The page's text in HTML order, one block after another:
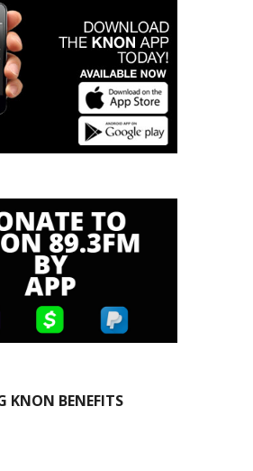
KNON BENEFITS